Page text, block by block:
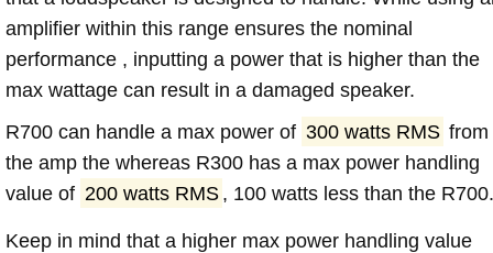
amplifier within this range ensures the nominal
performance , inputting a power that is higher than the
max wattage can result in a damaged speaker.
R700 can handle a max power of 300 watts RMS from
the amp the whereas R300 has a max power handling
value of 200 watts RMS , 100 watts less than the
Keep in mind that a higher max power handling value